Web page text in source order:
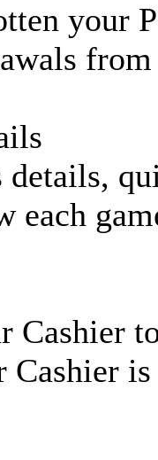
your
details,
each
Cashier
is